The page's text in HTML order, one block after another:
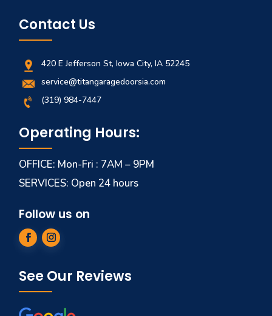
Contact Us
420 E Jefferson St, Iowa City, IA 52245
service@titangaragedoorsia.com
(319) 984-7447
Operating Hours:
OFFICE: Mon-Fri : 7AM – 9PM
SERVICES: Open 24 hours
Follow us on
See Our Reviews